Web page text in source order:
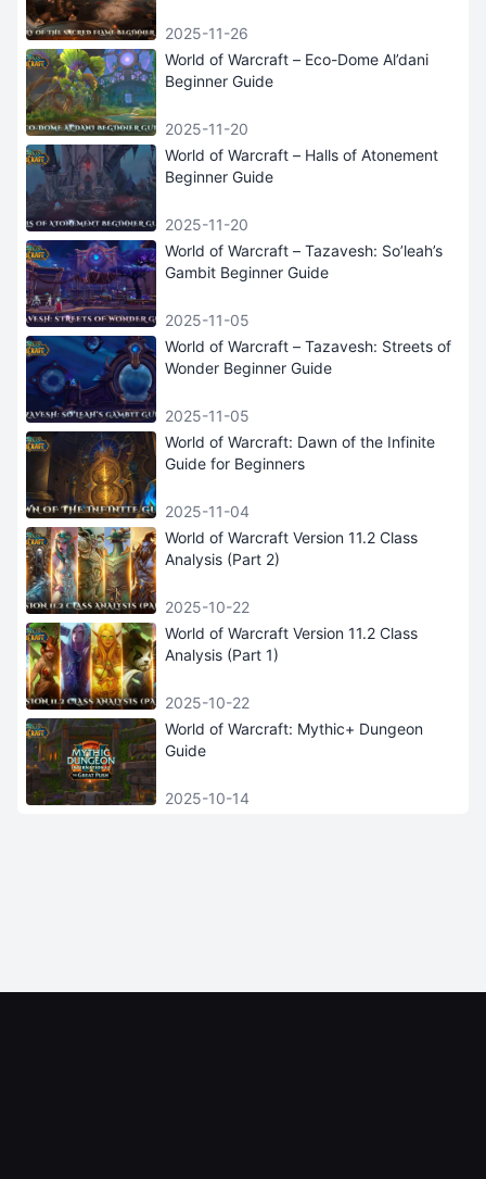
2025-11-26
World of Warcraft – Eco-Dome Al’dani
Beginner Guide
2025-11-20
World of Warcraft – Halls of Atonement
Beginner Guide
2025-11-20
World of Warcraft – Tazavesh: So’leah’s
Gambit Beginner Guide
2025-11-05
World of Warcraft – Tazavesh: Streets of
Wonder Beginner Guide
2025-11-05
World of Warcraft: Dawn of the Infinite
Guide for Beginners
2025-11-04
World of Warcraft Version 11.2 Class
Analysis (Part 2)
2025-10-22
World of Warcraft Version 11.2 Class
Analysis (Part 1)
2025-10-22
World of Warcraft: Mythic+ Dungeon
Guide
2025-10-14